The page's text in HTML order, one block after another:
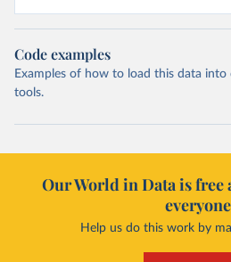
Code examples
Examples of how to load this data into
tools.
Our World in Data is free
Help us do this work by